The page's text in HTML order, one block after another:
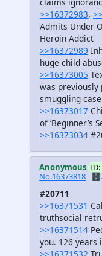
>>16372983,
Admits Under
Heroin Addict
>>16372989
huge child
>>16373005
was
smuggling case
>>16373017
of ‘Beginner’s
>>16373034
Anonymous
No.16373818
#20711
>>16371531
truthsocial
>>16371514
you. 126 years